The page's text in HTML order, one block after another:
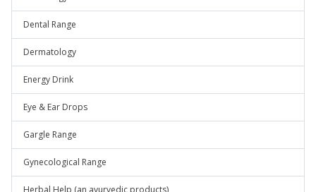
Dental Range
Dermatology
Energy Drink
Eye & Ear Drops
Gargle Range
Gynecological Range
Herbal Help (an ayurvedic products)